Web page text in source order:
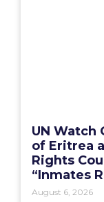
UN Watch
of Eritrea
Rights
“Inmates
August 6, 2026